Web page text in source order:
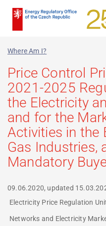
main
Where Am I?
Price Control
2021-2025
the Electricity
and for the
Activities in the
Gas Industries,
Mandatory
09.06.2020, updated
Electricity Price Regulation
Networks and Electricity